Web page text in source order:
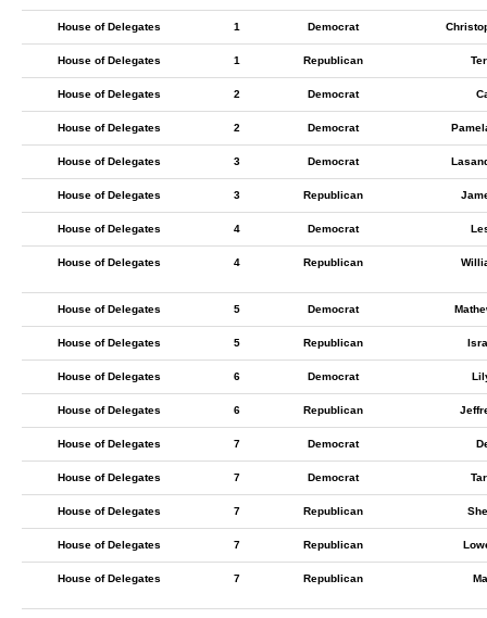
House of Delegates 1 Democrat
House of Delegates 1 Republican
House of Delegates 2 Democrat
House of Delegates 2 Democrat
House of Delegates 3 Democrat
House of Delegates 3 Republican
House of Delegates 4 Democrat
House of Delegates 4 Republican
House of Delegates 5 Democrat
House of Delegates 5 Republican
House of Delegates 6 Democrat
House of Delegates 6 Republican
House of Delegates 7 Democrat
House of Delegates 7 Democrat
House of Delegates 7 Republican
House of Delegates 7 Republican
House of Delegates 7 Republican